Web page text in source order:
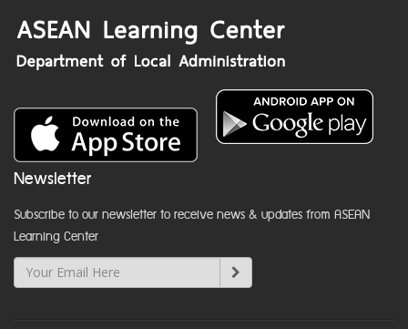
Newsletter
Subscribe to our newsletter to receive news & updates from ASEAN
Learning Center